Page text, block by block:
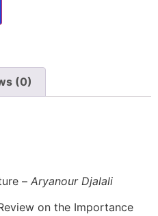
(0)
– Aryanour Djalali
on the Importance